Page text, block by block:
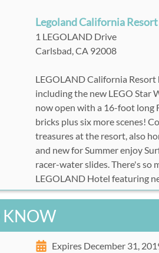
Legoland California Resort
1 LEGOLAND Drive
Carlsbad,CA 92008
LEGOLAND California
including the new LEGO Star
now open with a 16-foot long
bricks plus six more scenes!
treasures at the resort, also
and new for Summer enjoy
racer-water slides. There's so
LEGOLAND Hotel featuring
KNOW
Expires December 31,